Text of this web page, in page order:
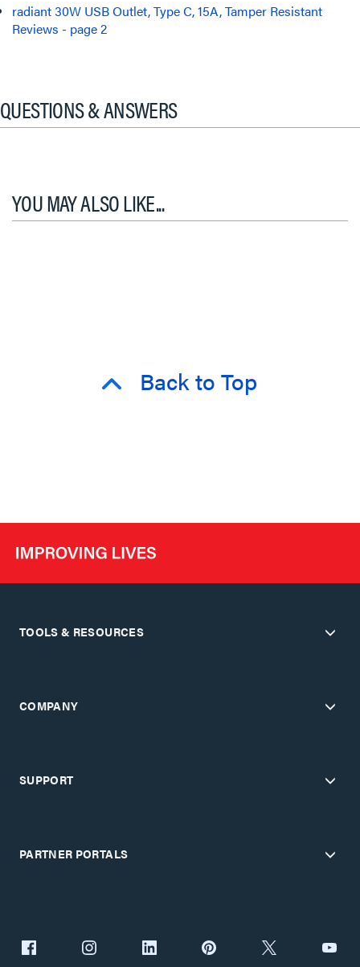
radiant 30W USB Outlet, Type C, 15A, Tamper Resistant
Reviews - page 2
QUESTIONS & ANSWERS
YOU MAY ALSO LIKE...
Back to Top
TOOLS & RESOURCES
COMPANY
SUPPORT
PARTNER PORTALS